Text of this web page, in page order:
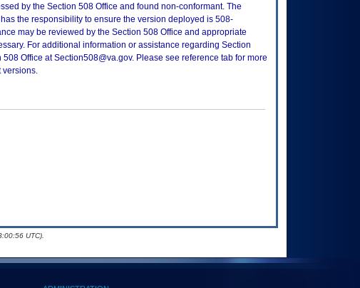
by the Section 508 Office and found non-conformant. The
the responsibility to ensure the version deployed is 508-
may be reviewed by the Section 508 Office and appropriate
For additional information or assistance regarding Section
Office at Section508@va.gov. Please see reference tab for more
versions.
UTC).